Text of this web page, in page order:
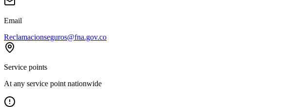
Email
Reclamacionseguros@fna.gov.co
Service points
At any service point nationwide